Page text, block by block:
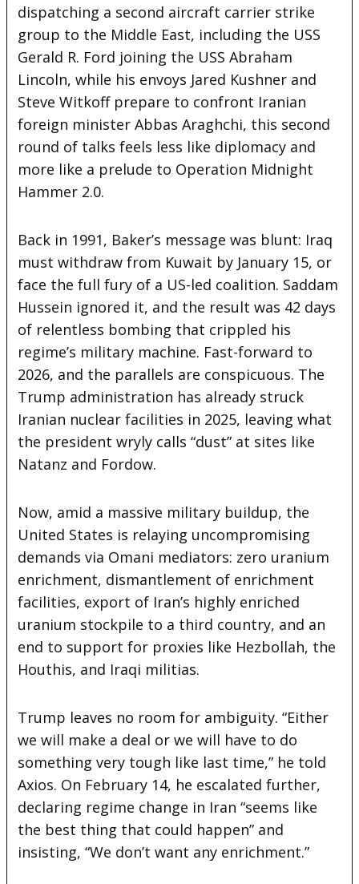
dispatching a second aircraft carrier strike
group to the Middle East, including the USS
Gerald R. Ford joining the USS Abraham
Lincoln, while his envoys Jared Kushner and
Steve Witkoff prepare to confront Iranian
foreign minister Abbas Araghchi, this second
round of talks feels less like diplomacy and
more like a prelude to Operation Midnight
Hammer 2.0.
Back in 1991, Baker’s message was blunt: Iraq
must withdraw from Kuwait by January 15, or
face the full fury of a US-led coalition. Saddam
Hussein ignored it, and the result was 42 days
of relentless bombing that crippled his
regime’s military machine. Fast-forward to
2026, and the parallels are conspicuous. The
Trump administration has already struck
Iranian nuclear facilities in 2025, leaving what
the president wryly calls “dust” at sites like
Natanz and Fordow.
Now, amid a massive military buildup, the
United States is relaying uncompromising
demands via Omani mediators: zero uranium
enrichment, dismantlement of enrichment
facilities, export of Iran’s highly enriched
uranium stockpile to a third country, and an
end to support for proxies like Hezbollah, the
Houthis, and Iraqi militias.
Trump leaves no room for ambiguity. “Either
we will make a deal or we will have to do
something very tough like last time,” he told
Axios. On February 14, he escalated further,
declaring regime change in Iran “seems like
the best thing that could happen” and
insisting, “We don’t want any enrichment.”